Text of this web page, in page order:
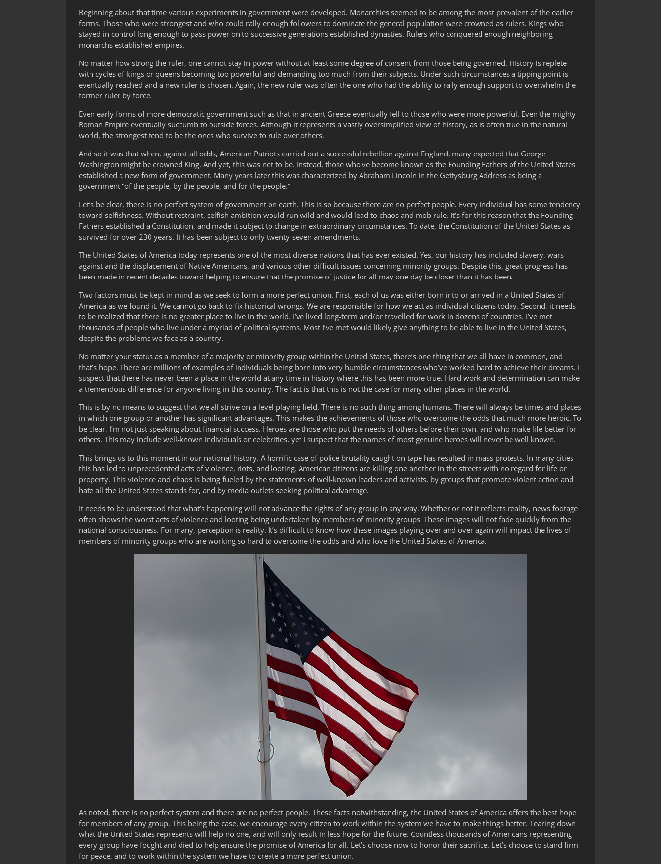
Beginning about that time various experiments in government were developed. Monarchies seemed to be among the most prevalent of the earlier
forms. Those who were strongest and who could rally enough followers to dominate the general population were crowned as rulers. Kings who
stayed in control long enough to pass power on to successive generations established dynasties. Rulers who conquered enough neighboring
monarchs established empires.
No matter how strong the ruler, one cannot stay in power without at least some degree of consent from those being governed. History is replete
with cycles of kings or queens becoming too powerful and demanding too much from their subjects. Under such circumstances a tipping point is
eventually reached and a new ruler is chosen. Again, the new ruler was often the one who had the ability to rally enough support to overwhelm the
former ruler by force.
Even early forms of more democratic government such as that in ancient Greece eventually fell to those who were more powerful. Even the mighty
Roman Empire eventually succumb to outside forces. Although it represents a vastly oversimplified view of history, as is often true in the natural
world, the strongest tend to be the ones who survive to rule over others.
And so it was that when, against all odds, American Patriots carried out a successful rebellion against England, many expected that George
Washington might be crowned King. And yet, this was not to be. Instead, those who’ve become known as the Founding Fathers of the United States
established a new form of government. Many years later this was characterized by Abraham Lincoln in the Gettysburg Address as being a
government “of the people, by the people, and for the people.”
Let’s be clear, there is no perfect system of government on earth. This is so because there are no perfect people. Every individual has some tendency
toward selfishness. Without restraint, selfish ambition would run wild and would lead to chaos and mob rule. It’s for this reason that the Founding
Fathers established a Constitution, and made it subject to change in extraordinary circumstances. To date, the Constitution of the United States as
survived for over 230 years. It has been subject to only twenty-seven amendments.
The United States of America today represents one of the most diverse nations that has ever existed. Yes, our history has included slavery, wars
against and the displacement of Native Americans, and various other difficult issues concerning minority groups. Despite this, great progress has
been made in recent decades toward helping to ensure that the promise of justice for all may one day be closer than it has been.
Two factors must be kept in mind as we seek to form a more perfect union. First, each of us was either born into or arrived in a United States of
America as we found it. We cannot go back to fix historical wrongs. We are responsible for how we act as individual citizens today. Second, it needs
to be realized that there is no greater place to live in the world. I’ve lived long-term and/or travelled for work in dozens of countries. I’ve met
thousands of people who live under a myriad of political systems. Most I’ve met would likely give anything to be able to live in the United States,
despite the problems we face as a country.
No matter your status as a member of a majority or minority group within the United States, there’s one thing that we all have in common, and
that’s hope. There are millions of examples of individuals being born into very humble circumstances who’ve worked hard to achieve their dreams. I
suspect that there has never been a place in the world at any time in history where this has been more true. Hard work and determination can make
a tremendous difference for anyone living in this country. The fact is that this is not the case for many other places in the world.
This is by no means to suggest that we all strive on a level playing field. There is no such thing among humans. There will always be times and places
in which one group or another has significant advantages. This makes the achievements of those who overcome the odds that much more heroic. To
be clear, I’m not just speaking about financial success. Heroes are those who put the needs of others before their own, and who make life better for
others. This may include well-known individuals or celebrities, yet I suspect that the names of most genuine heroes will never be well known.
This brings us to this moment in our national history. A horrific case of police brutality caught on tape has resulted in mass protests. In many cities
this has led to unprecedented acts of violence, riots, and looting. American citizens are killing one another in the streets with no regard for life or
property. This violence and chaos is being fueled by the statements of well-known leaders and activists, by groups that promote violent action and
hate all the United States stands for, and by media outlets seeking political advantage.
It needs to be understood that what’s happening will not advance the rights of any group in any way. Whether or not it reflects reality, news footage
often shows the worst acts of violence and looting being undertaken by members of minority groups. These images will not fade quickly from the
national consciousness. For many, perception is reality. It’s difficult to know how these images playing over and over again will impact the lives of
members of minority groups who are working so hard to overcome the odds and who love the United States of America.
As noted, there is no perfect system and there are no perfect people. These facts notwithstanding, the United States of America offers the best hope
for members of any group. This being the case, we encourage every citizen to work within the system we have to make things better. Tearing down
what the United States represents will help no one, and will only result in less hope for the future. Countless thousands of Americans representing
every group have fought and died to help ensure the promise of America for all. Let’s choose now to honor their sacrifice. Let’s choose to stand firm
for peace, and to work within the system we have to create a more perfect union.